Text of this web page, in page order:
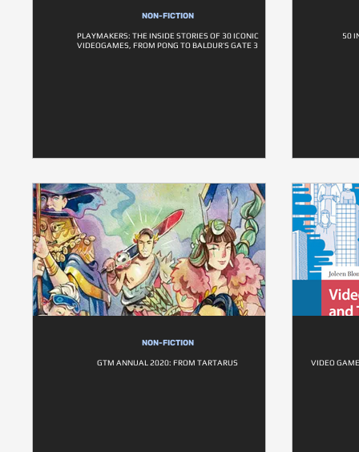
NON-FICTION
PLAYMAKERS: THE INSIDE STORIES OF 30 ICONIC
VIDEOGAMES, FROM PONG TO BALDUR’S GATE 3
50
NON-FICTION
GTM ANNUAL 2020: FROM TARTARUS VIDEO